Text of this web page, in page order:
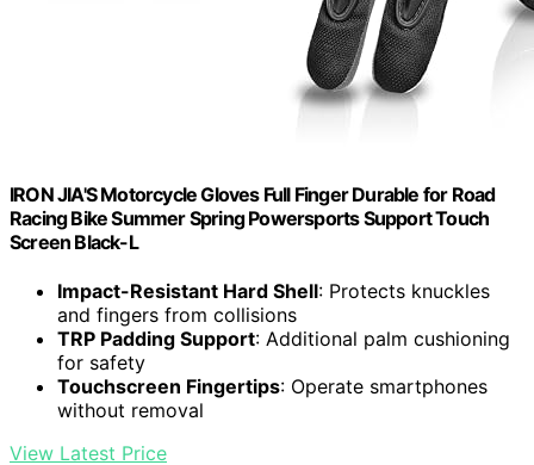
IRON JIA'S Motorcycle Gloves Full Finger Durable for Road
Racing Bike Summer Spring Powersports Support Touch
Screen Black-L
Impact-Resistant Hard Shell: Protects knuckles
and fingers from collisions
TRP Padding Support: Additional palm cushioning
for safety
Touchscreen Fingertips: Operate smartphones
without removal
View Latest Price